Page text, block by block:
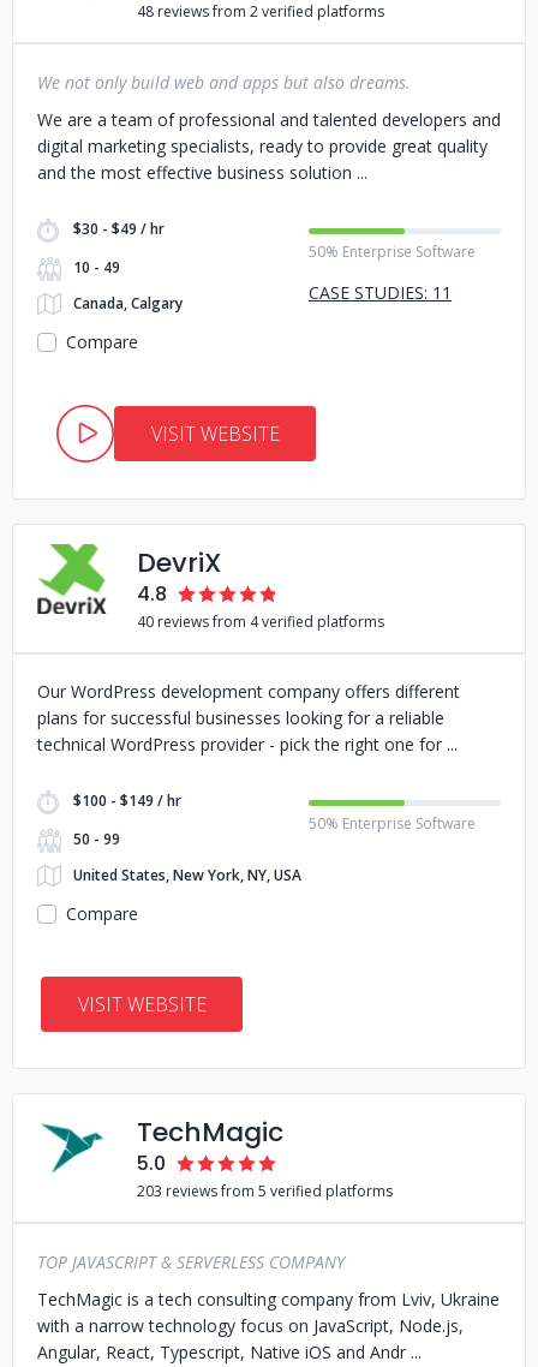
48 reviews from 2 verified platforms
We not only build web and apps but also dreams.
We are a team of professional and talented developers and
digital marketing specialists, ready to provide great quality
and the most effective business solution
$30 - $49 / hr
10 - 49
Canada, Calgary
50% Enterprise Software
CASE STUDIES: 11
Compare
VISIT WEBSITE
DevriX
4.8
40 reviews from 4 verified platforms
Our WordPress development company offers different
plans for successful businesses looking for a reliable
technical WordPress provider - pick the right one for
$100 - $149 / hr
50 - 99
United States, New York, NY, USA
50% Enterprise Software
Compare
VISIT WEBSITE
TechMagic
5.0
203 reviews from 5 verified platforms
TOP JAVASCRIPT & SERVERLESS COMPANY
TechMagic is a tech consulting company from Lviv, Ukraine
with a narrow technology focus on JavaScript, Node.js,
Angular, React, Typescript, Native iOS and Andr